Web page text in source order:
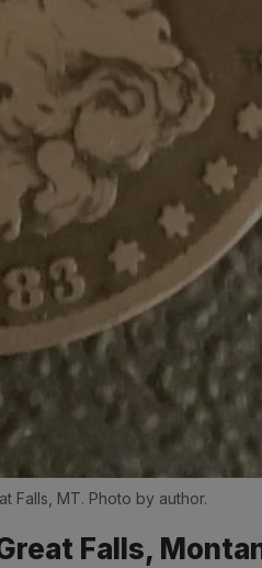
Falls, MT. Photo by author.
Falls,